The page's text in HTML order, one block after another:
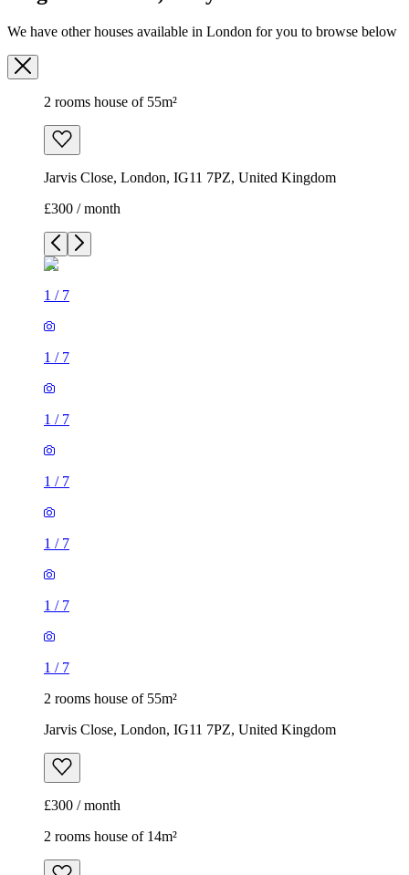
We have other houses available in London for you to browse below
2 rooms house of 55m²
Jarvis Close, London, IG11 7PZ, United Kingdom
£300 / month
1 / 7
1 / 7
1 / 7
1 / 7
1 / 7
1 / 7
1 / 7
2 rooms house of 55m²
Jarvis Close, London, IG11 7PZ, United Kingdom
£300 / month
2 rooms house of 14m²